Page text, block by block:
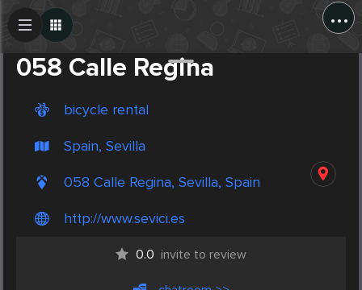
...
058 Calle Regina
bicycle rental
Spain, Sevilla
058 Calle Regina, Sevilla, Spain
http://www.sevici.es
0.0 invite to review
Create Post
Post